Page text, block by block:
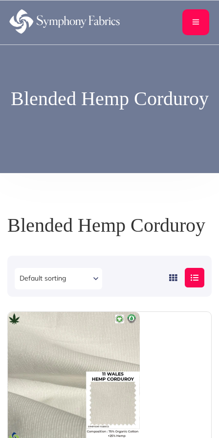
Blended Hemp Corduroy
Blended Hemp Corduroy